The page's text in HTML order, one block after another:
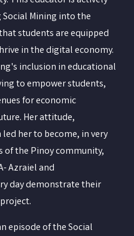
Mining into the
students are equipped
in the digital economy.
inclusion in educational
to empower students,
for economic
Her attitude,
her to become, in very
the Pinoy community,
Azraiel and
day demonstrate their
episode of the Social